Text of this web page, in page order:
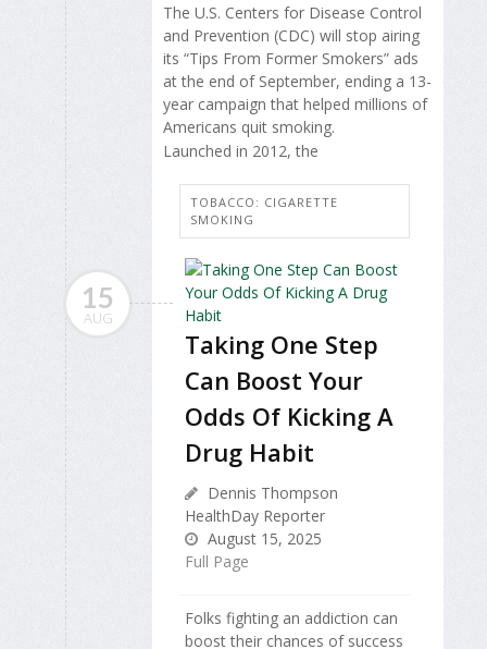
The U.S. Centers for Disease Control
and Prevention (CDC) will stop airing
its “Tips From Former Smokers” ads
at the end of September, ending a 13-
year campaign that helped millions of
Americans quit smoking.
Launched in 2012, the
TOBACCO: CIGARETTE
SMOKING
15
AUG
Taking One Step
Can Boost Your
Odds Of Kicking A
Drug Habit
Dennis Thompson
HealthDay Reporter
August 15, 2025
Full Page
Folks fighting an addiction can
boost their chances of success